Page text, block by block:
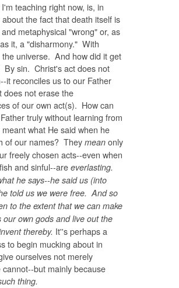
teaching right now, is, in
the fact that death itself is
metaphysical "wrong" or, as
it, a "disharmony." With
universe. And how did it get
By sin. Christ's act does not
it reconciles us to our Father
does not erase the
of our own act(s). How can
truly without learning from
what He said when he
of our names? They meanonly
freely chosen acts--even when
and sinful--are everlasting.
he says--he said us (into
told us we were free. And so
to the extent that we can make
our own gods and live out the
thereby. It''s perhaps a
to begin mucking about in
ourselves not merely
but mainly because
thing.